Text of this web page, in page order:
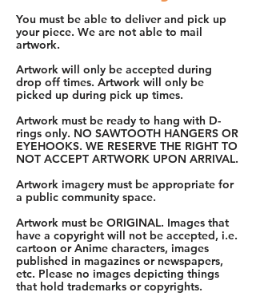
You must be able to deliver and pick up
your piece. We are not able to mail
artwork.
Artwork will only be accepted during
drop off times. Artwork will only be
picked up during pick up times.
Artwork must be ready to hang with D-
rings only. NO SAWTOOTH HANGERS OR
EYEHOOKS. WE RESERVE THE RIGHT TO
NOT ACCEPT ARTWORK UPON ARRIVAL.
Artwork imagery must be appropriate for
a public community space.
Artwork must be ORIGINAL. Images that
have a copyright will not be accepted, i.e.
cartoon or Anime characters, images
published in magazines or newspapers,
etc. Please no images depicting things
that hold trademarks or copyrights.